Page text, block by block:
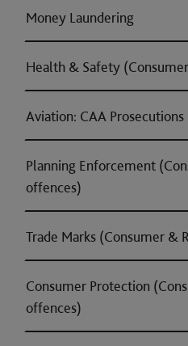
Money Laundering
Health & Safety
Aviation: CAA Prosecutions
Planning Enforcement
offences)
Trade Marks (Consumer &
Consumer Protection
offences)